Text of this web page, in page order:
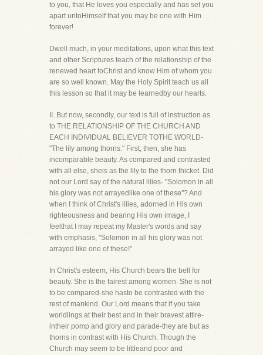
to you, that He loves you especially and has set you
apart untoHimself that you may be one with Him
forever!
Dwell much, in your meditations, upon what this text
and other Scriptures teach of the relationship of the
renewed heart toChrist and know Him of whom you
are so well known. May the Holy Spirit teach us all
this lesson so that it may be learnedby our hearts.
II. But now, secondly, our text is full of instruction as
to THE RELATIONSHIP OF THE CHURCH AND
EACH INDIVIDUAL BELIEVER TOTHE WORLD-
"The lily among thorns." First, then, she has
incomparable beauty. As compared and contrasted
with all else, sheis as the lily to the thorn thicket. Did
not our Lord say of the natural lilies- "Solomon in all
his glory was not arrayedlike one of these"? And
when I think of Christ's lilies, adorned in His own
righteousness and bearing His own image, I
feelthat I may repeat my Master's words and say
with emphasis, "Solomon in all his glory was not
arrayed like one of these!"
In Christ's esteem, His Church bears the bell for
beauty. She is the fairest among women. She is not
to be compared-she hasto be contrasted with the
rest of mankind. Our Lord means that if you take
worldlings at their best and in their bravest attire-
intheir pomp and glory and parade-they are but as
thorns in contrast with His Church. Though the
Church may seem to be littleand poor and